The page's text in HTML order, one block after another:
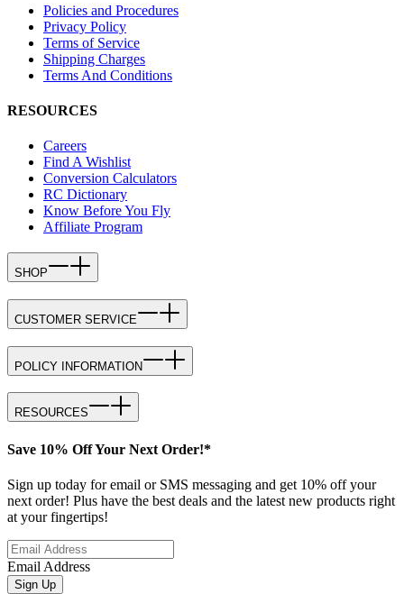
Policies and Procedures
Privacy Policy
Terms of Service
Shipping Charges
Terms And Conditions
RESOURCES
Careers
Find A Wishlist
Conversion Calculators
RC Dictionary
Know Before You Fly
Affiliate Program
SHOP
CUSTOMER SERVICE
POLICY INFORMATION
RESOURCES
Save 10% Off Your Next Order!*
Sign up today for email or SMS messaging and get 10% off your
next order! Plus have the best deals and the latest new products right
at your fingertips!
Email Address
Sign Up